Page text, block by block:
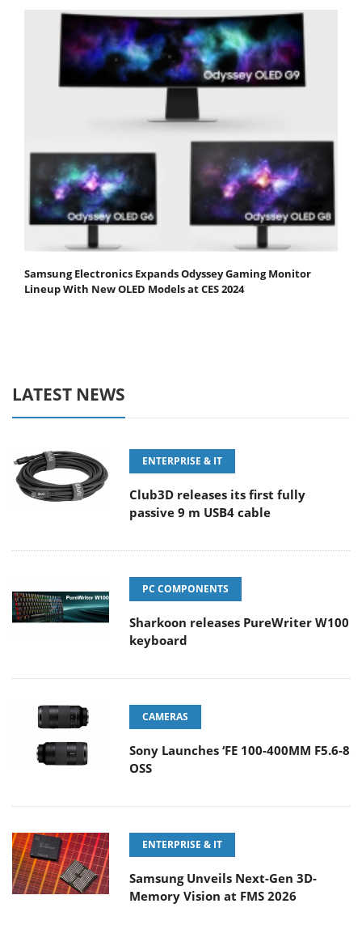
Samsung Electronics Expands Odyssey Gaming Monitor
Lineup With New OLED Models at CES 2024
LATEST NEWS
ENTERPRISE & IT
Club3D releases its first fully
passive 9 m USB4 cable
PC COMPONENTS
Sharkoon releases PureWriter W100
keyboard
CAMERAS
Sony Launches ‘FE 100-400MM F5.6-8
OSS
ENTERPRISE & IT
Samsung Unveils Next-Gen 3D-
Memory Vision at FMS 2026